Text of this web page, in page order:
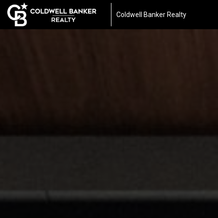
Coldwell Banker Realty